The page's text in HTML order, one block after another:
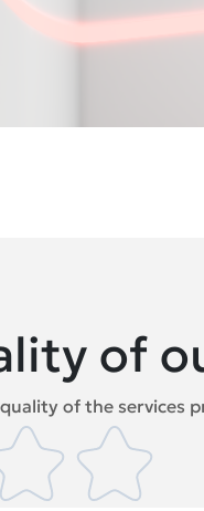
of
of the services